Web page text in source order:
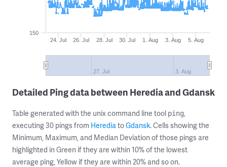
24. Jul 26. Jul 28. Jul 30. Jul 1. Aug 3. Aug 5. Aug
27. Jul 3. Aug
150
Detailed Ping data between Heredia and Gdansk
Table generated with the unix command line tool ping,
executing 30 pings from HerediatoGdansk. Cells showing the
Minimum, Maximum, and Median Deviation of those pings are
highlighted in Green if they are within 10% of the lowest
average ping, Yellow if they are within 20% and so on.